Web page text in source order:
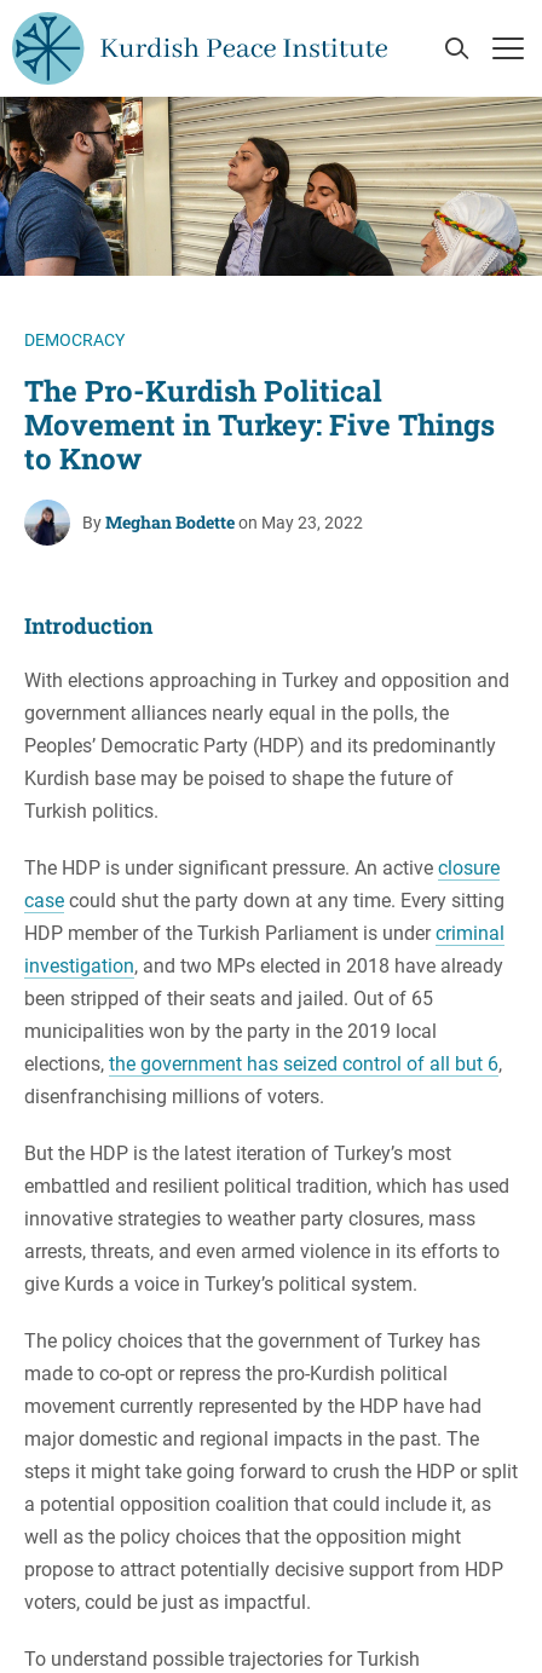
Skip to main content
Open
DEMOCRACY
The Pro-Kurdish Political
Movement in Turkey: Five Things
to Know
ByMeghan Bodetteon May 23, 2022
Introduction
With elections approaching in Turkey and opposition and
government alliances nearly equal in the polls, the
Peoples’ Democratic Party (HDP) and its predominantly
Kurdish base may be poised to shape the future of
Turkish politics.
The HDP is under significant pressure. An active closure
case could shut the party down at any time. Every sitting
HDP member of the Turkish Parliament is undercriminal
investigation, and two MPs elected in 2018 have already
been stripped of their seats and jailed. Out of 65
municipalities won by the party in the 2019 local
elections, the government has seized control of all but 6,
disenfranchising millions of voters.
But the HDP is the latest iteration of Turkey’s most
embattled and resilient political tradition, which has used
innovative strategies to weather party closures, mass
arrests, threats, and even armed violence in its efforts to
give Kurds a voice in Turkey’s political system.
The policy choices that the government of Turkey has
made to co-opt or repress the pro-Kurdish political
movement currently represented by the HDP have had
major domestic and regional impacts in the past. The
steps it might take going forward to crush the HDP or split
a potential opposition coalition that could include it, as
well as the policy choices that the opposition might
propose to attract potentially decisive support from HDP
voters, could be just as impactful.
To understand possible trajectories for Turkish